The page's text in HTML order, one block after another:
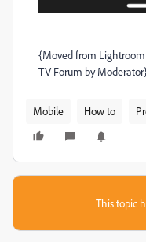
{Moved from
TV Forum by
Mobile How to
This topic